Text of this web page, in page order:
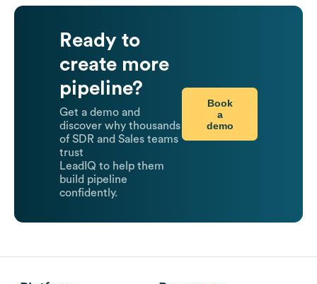
Ready to
create more
pipeline?
Get a demo and
discover why thousands
of SDR and Sales teams
trust
LeadIQ to help them
build pipeline
confidently.
Book
a
demo